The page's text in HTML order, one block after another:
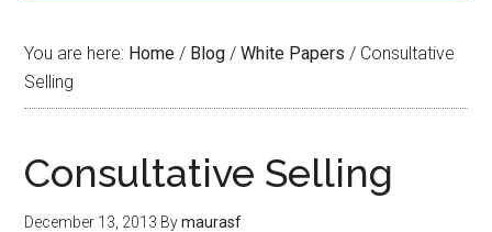
You are here: Home / Blog / White Papers / Consultative
Selling
Consultative Selling
December 13, 2013 Bymaurasf